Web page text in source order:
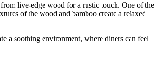
live-edge wood for a rustic touch. One of the
of the wood and bamboo create a relaxed
a soothing environment, where diners can feel